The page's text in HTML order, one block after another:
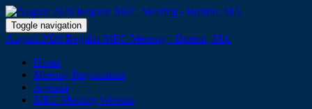
Toggle navigation
August 2026 Regular MEC Meeting - Boston, MA
Home
Meeting Registration
Agenda
MEC Meeting Website